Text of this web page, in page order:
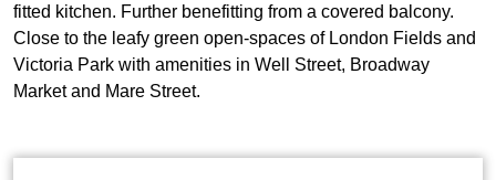
fitted kitchen. Further benefitting from a covered balcony.
Close to the leafy green open-spaces of London Fields and
Victoria Park with amenities in Well Street, Broadway
Market and Mare Street.